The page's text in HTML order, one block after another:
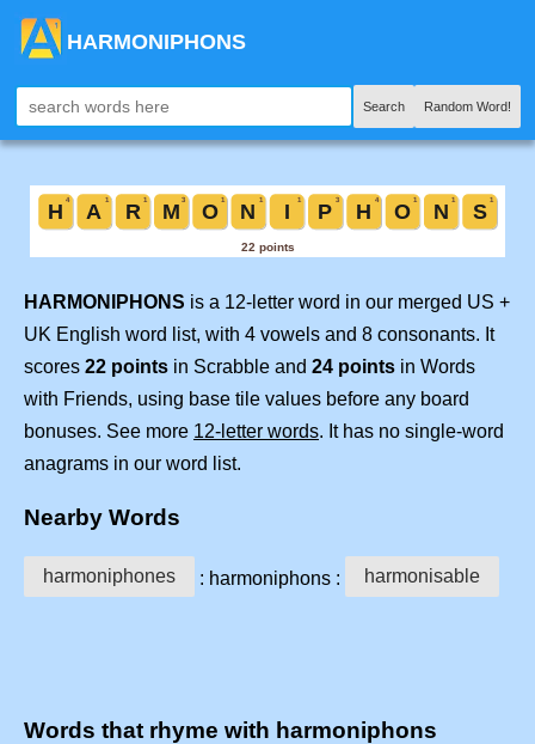
HARMONIPHONS
Search Random Word!
HARMONIPHONS is a 12-letter word in our merged US +
UK English word list, with 4 vowels and 8 consonants. It
scores 22 points in Scrabble and 24 points in Words
with Friends, using base tile values before any board
bonuses. See more 12-letter words. It has no single-word
anagrams in our word list.
Nearby Words
harmoniphones : harmoniphons : harmonisable
Words that rhyme with harmoniphons